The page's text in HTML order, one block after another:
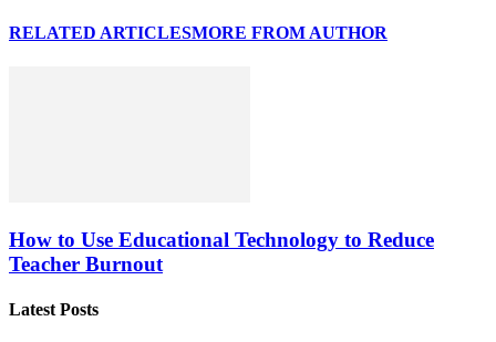
RELATED ARTICLESMORE FROM AUTHOR
How to Use Educational Technology to Reduce
Teacher Burnout
Latest Posts